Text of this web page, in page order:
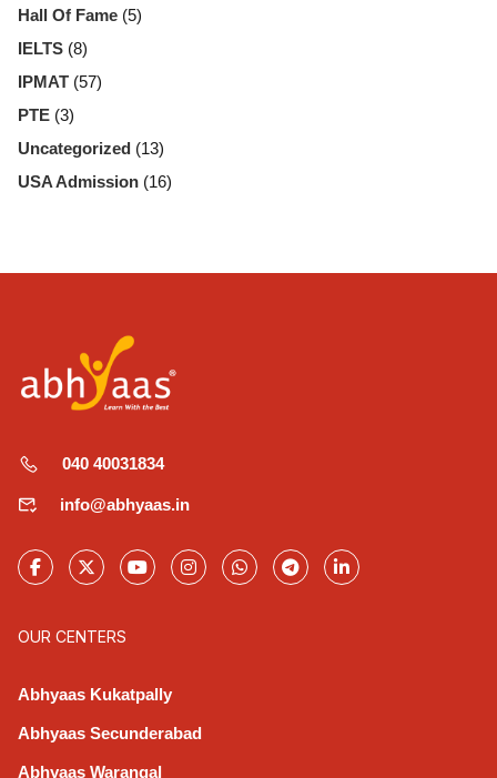
Hall Of Fame (5)
IELTS (8)
IPMAT (57)
PTE (3)
Uncategorized (13)
USA Admission (16)
040 40031834
info@abhyaas.in
OUR CENTERS
Abhyaas Kukatpally
Abhyaas Secunderabad
Abhyaas Warangal